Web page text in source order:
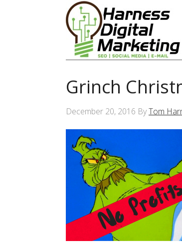
Grinch
December 20, 2016 ByTom